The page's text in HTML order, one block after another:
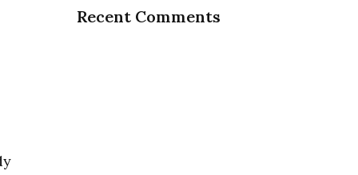
Recent Comments